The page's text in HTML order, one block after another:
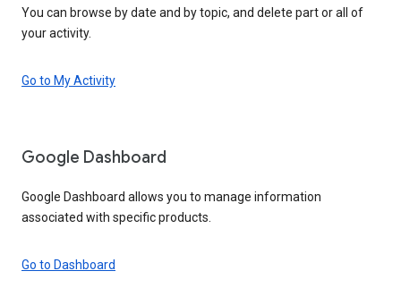
You can browse by date and by topic, and delete part or all of
your activity.
Go to My Activity
Google Dashboard
Google Dashboard allows you to manage information
associated with specific products.
Go to Dashboard